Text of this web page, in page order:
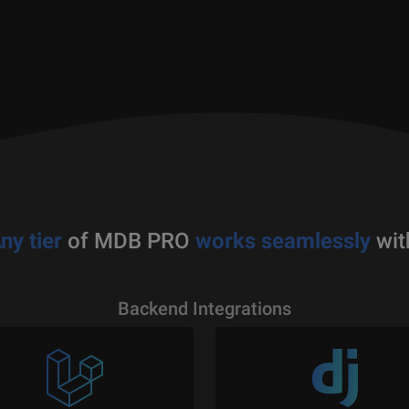
tierof MDB PRO works seamlessly
Backend Integrations